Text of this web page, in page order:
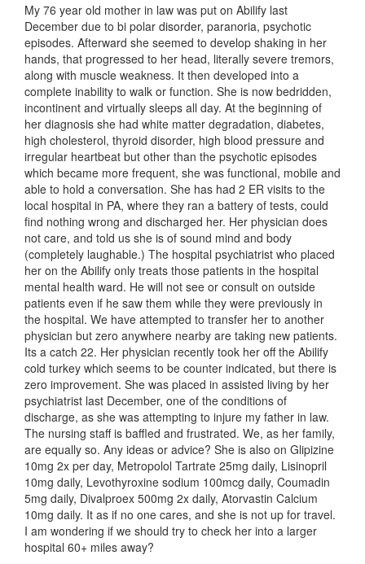
My 76 year old mother in law was put on Abilify last
December due to bi polar disorder, paranoria, psychotic
episodes. Afterward she seemed to develop shaking in her
hands, that progressed to her head, literally severe tremors,
along with muscle weakness. It then developed into a
complete inability to walk or function. She is now bedridden,
incontinent and virtually sleeps all day. At the beginning of
her diagnosis she had white matter degradation, diabetes,
high cholesterol, thyroid disorder, high blood pressure and
irregular heartbeat but other than the psychotic episodes
which became more frequent, she was functional, mobile and
able to hold a conversation. She has had 2 ER visits to the
local hospital in PA, where they ran a battery of tests, could
find nothing wrong and discharged her. Her physician does
not care, and told us she is of sound mind and body
(completely laughable.) The hospital psychiatrist who placed
her on the Abilify only treats those patients in the hospital
mental health ward. He will not see or consult on outside
patients even if he saw them while they were previously in
the hospital. We have attempted to transfer her to another
physician but zero anywhere nearby are taking new patients.
Its a catch 22. Her physician recently took her off the Abilify
cold turkey which seems to be counter indicated, but there is
zero improvement. She was placed in assisted living by her
psychiatrist last December, one of the conditions of
discharge, as she was attempting to injure my father in law.
The nursing staff is baffled and frustrated. We, as her family,
are equally so. Any ideas or advice? She is also on Glipizine
10mg 2x per day, Metropolol Tartrate 25mg daily, Lisinopril
10mg daily, Levothyroxine sodium 100mcg daily, Coumadin
5mg daily, Divalproex 500mg 2x daily, Atorvastin Calcium
10mg daily. It as if no one cares, and she is not up for travel.
I am wondering if we should try to check her into a larger
hospital 60+ miles away?